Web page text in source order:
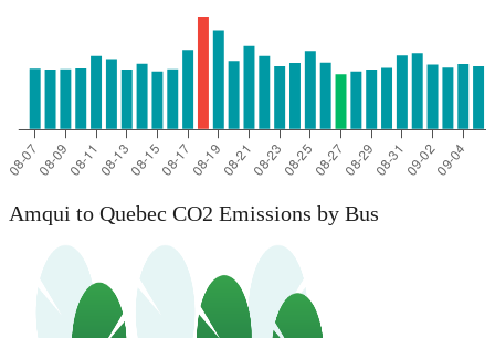
Amqui to Quebec CO2 Emissions by Bus